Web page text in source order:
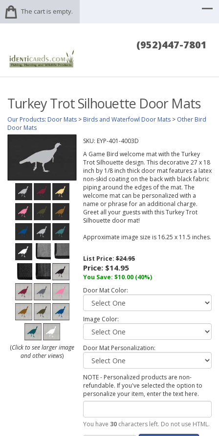
The cart is empty.
(952)447-7801
Turkey Trot Silhouette Door Mats
Our Products: Door Mats > Birds and Waterfowl Door Mats > Other Bird
Door Mats
(Click to see larger image
and other views)
SKU: EYP-401-4003D
A Game Bird welcome mat with the Turkey
Trot Silhouette design. This decorative 27 x 18
inch by 1/8 inch thick door mat features a latex
non-skid coating on the back with black fabric
piping around the edges of the mat. The
welcome mat can be personalized with a
name or phrase for an additional charge.
Greet all your guests with this Turkey Trot
Silhouette door mat!
Approximate image size is 16.25 x 11.5 inches.
List Price:$24.95
Price: $14.95
You Save: $10.00 (40%)
Door Mat Color:
Image Color:
Door Mat Personalization:
NOTE - Personalized products are non-
refundable. If you've selected the option to
personalize your item, enter the text here.
You have 30characters left. Do not use HTML.